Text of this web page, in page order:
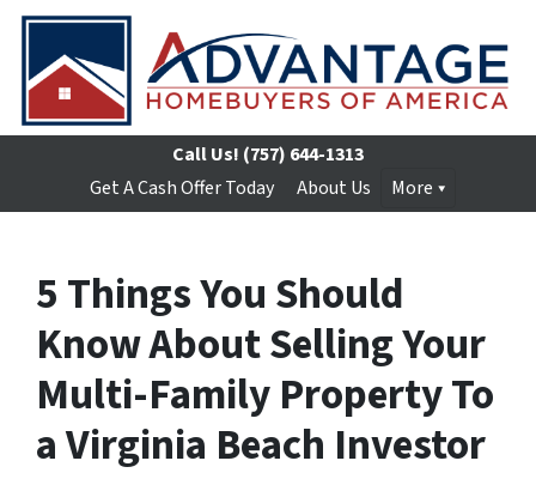
Call Us! (757) 644-1313
Get A Cash Offer Today
About Us More
5 Things You Should
Know About Selling Your
Multi-Family Property To
a Virginia Beach Investor